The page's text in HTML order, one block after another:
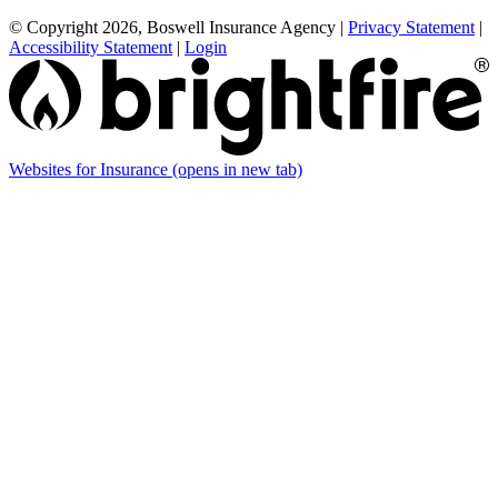
© Copyright 2026, Boswell Insurance Agency | Privacy Statement |
Accessibility Statement | Login
Websites for Insurance (opens in new tab)